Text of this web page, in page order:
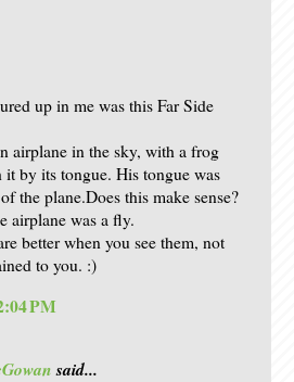
up in me was this Far Side
airplane in the sky, with a frog
it by its tongue. His tongue was
the plane.Does this make sense?
airplane was a fly.
better when you see them, not
to you. :)
PM
said...